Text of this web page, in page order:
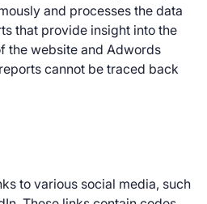
and processes the data
that provide insight into the
the website and Adwords
cannot be traced back
to various social media, such